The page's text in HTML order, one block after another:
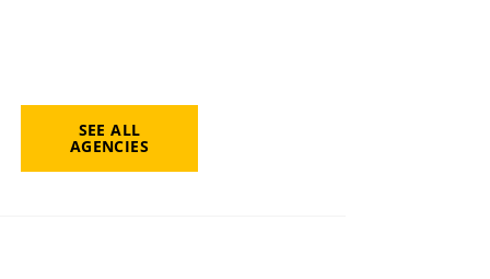
SEE ALL
AGENCIES